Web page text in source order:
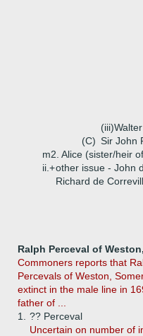
(iii)
(C) Sir John
m2. Alice (sister/heir
ii.+other issue - John
Richard de
Ralph Perceval of
Commoners reports that
Percevals of Weston,
extinct in the male line in
father of ...
1.
?? Perceval
Uncertain on number of